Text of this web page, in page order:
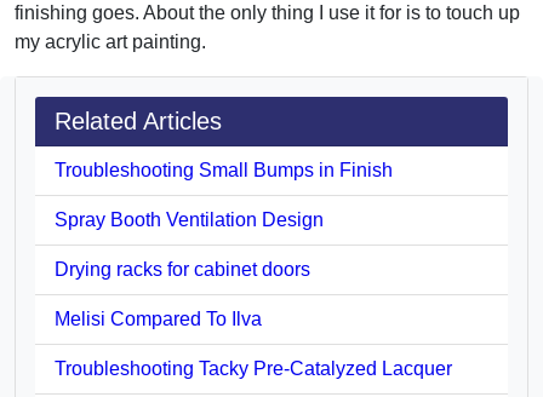
finishing goes. About the only thing I use it for is to touch up
my acrylic art painting.
Related Articles
Troubleshooting Small Bumps in Finish
Spray Booth Ventilation Design
Drying racks for cabinet doors
Melisi Compared To Ilva
Troubleshooting Tacky Pre-Catalyzed Lacquer